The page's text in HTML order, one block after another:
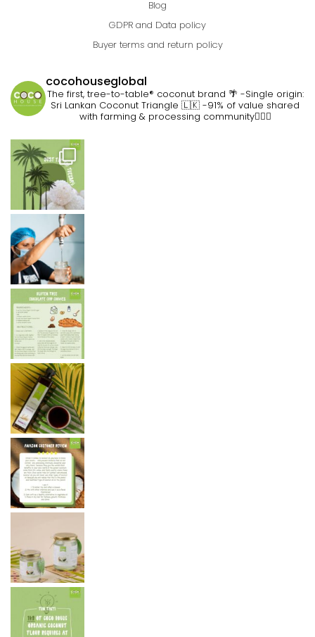
Blog
GDPR and Data policy
Buyer terms and return policy
cocohouseglobal
The first, tree-to-table® coconut brand 🌴 -Single origin:
Sri Lankan Coconut Triangle 🇱🇰 -91% of value shared
with farming & processing community👷🏽‍♀️